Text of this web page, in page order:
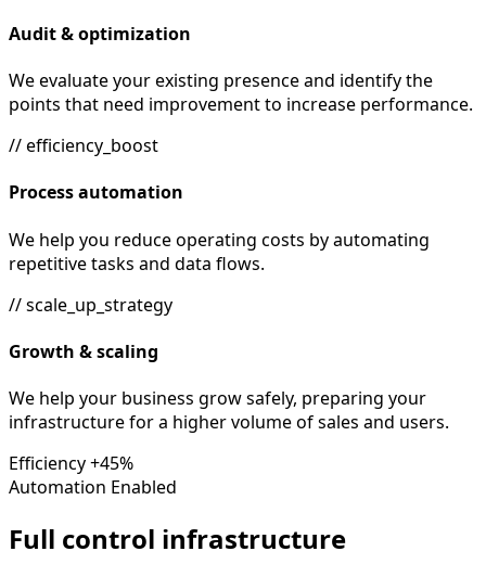
Audit & optimization
We evaluate your existing presence and identify the
points that need improvement to increase performance.
// efficiency_boost
Process automation
We help you reduce operating costs by automating
repetitive tasks and data flows.
// scale_up_strategy
Growth & scaling
We help your business grow safely, preparing your
infrastructure for a higher volume of sales and users.
Efficiency+45%
Automation Enabled
Full control infrastructure